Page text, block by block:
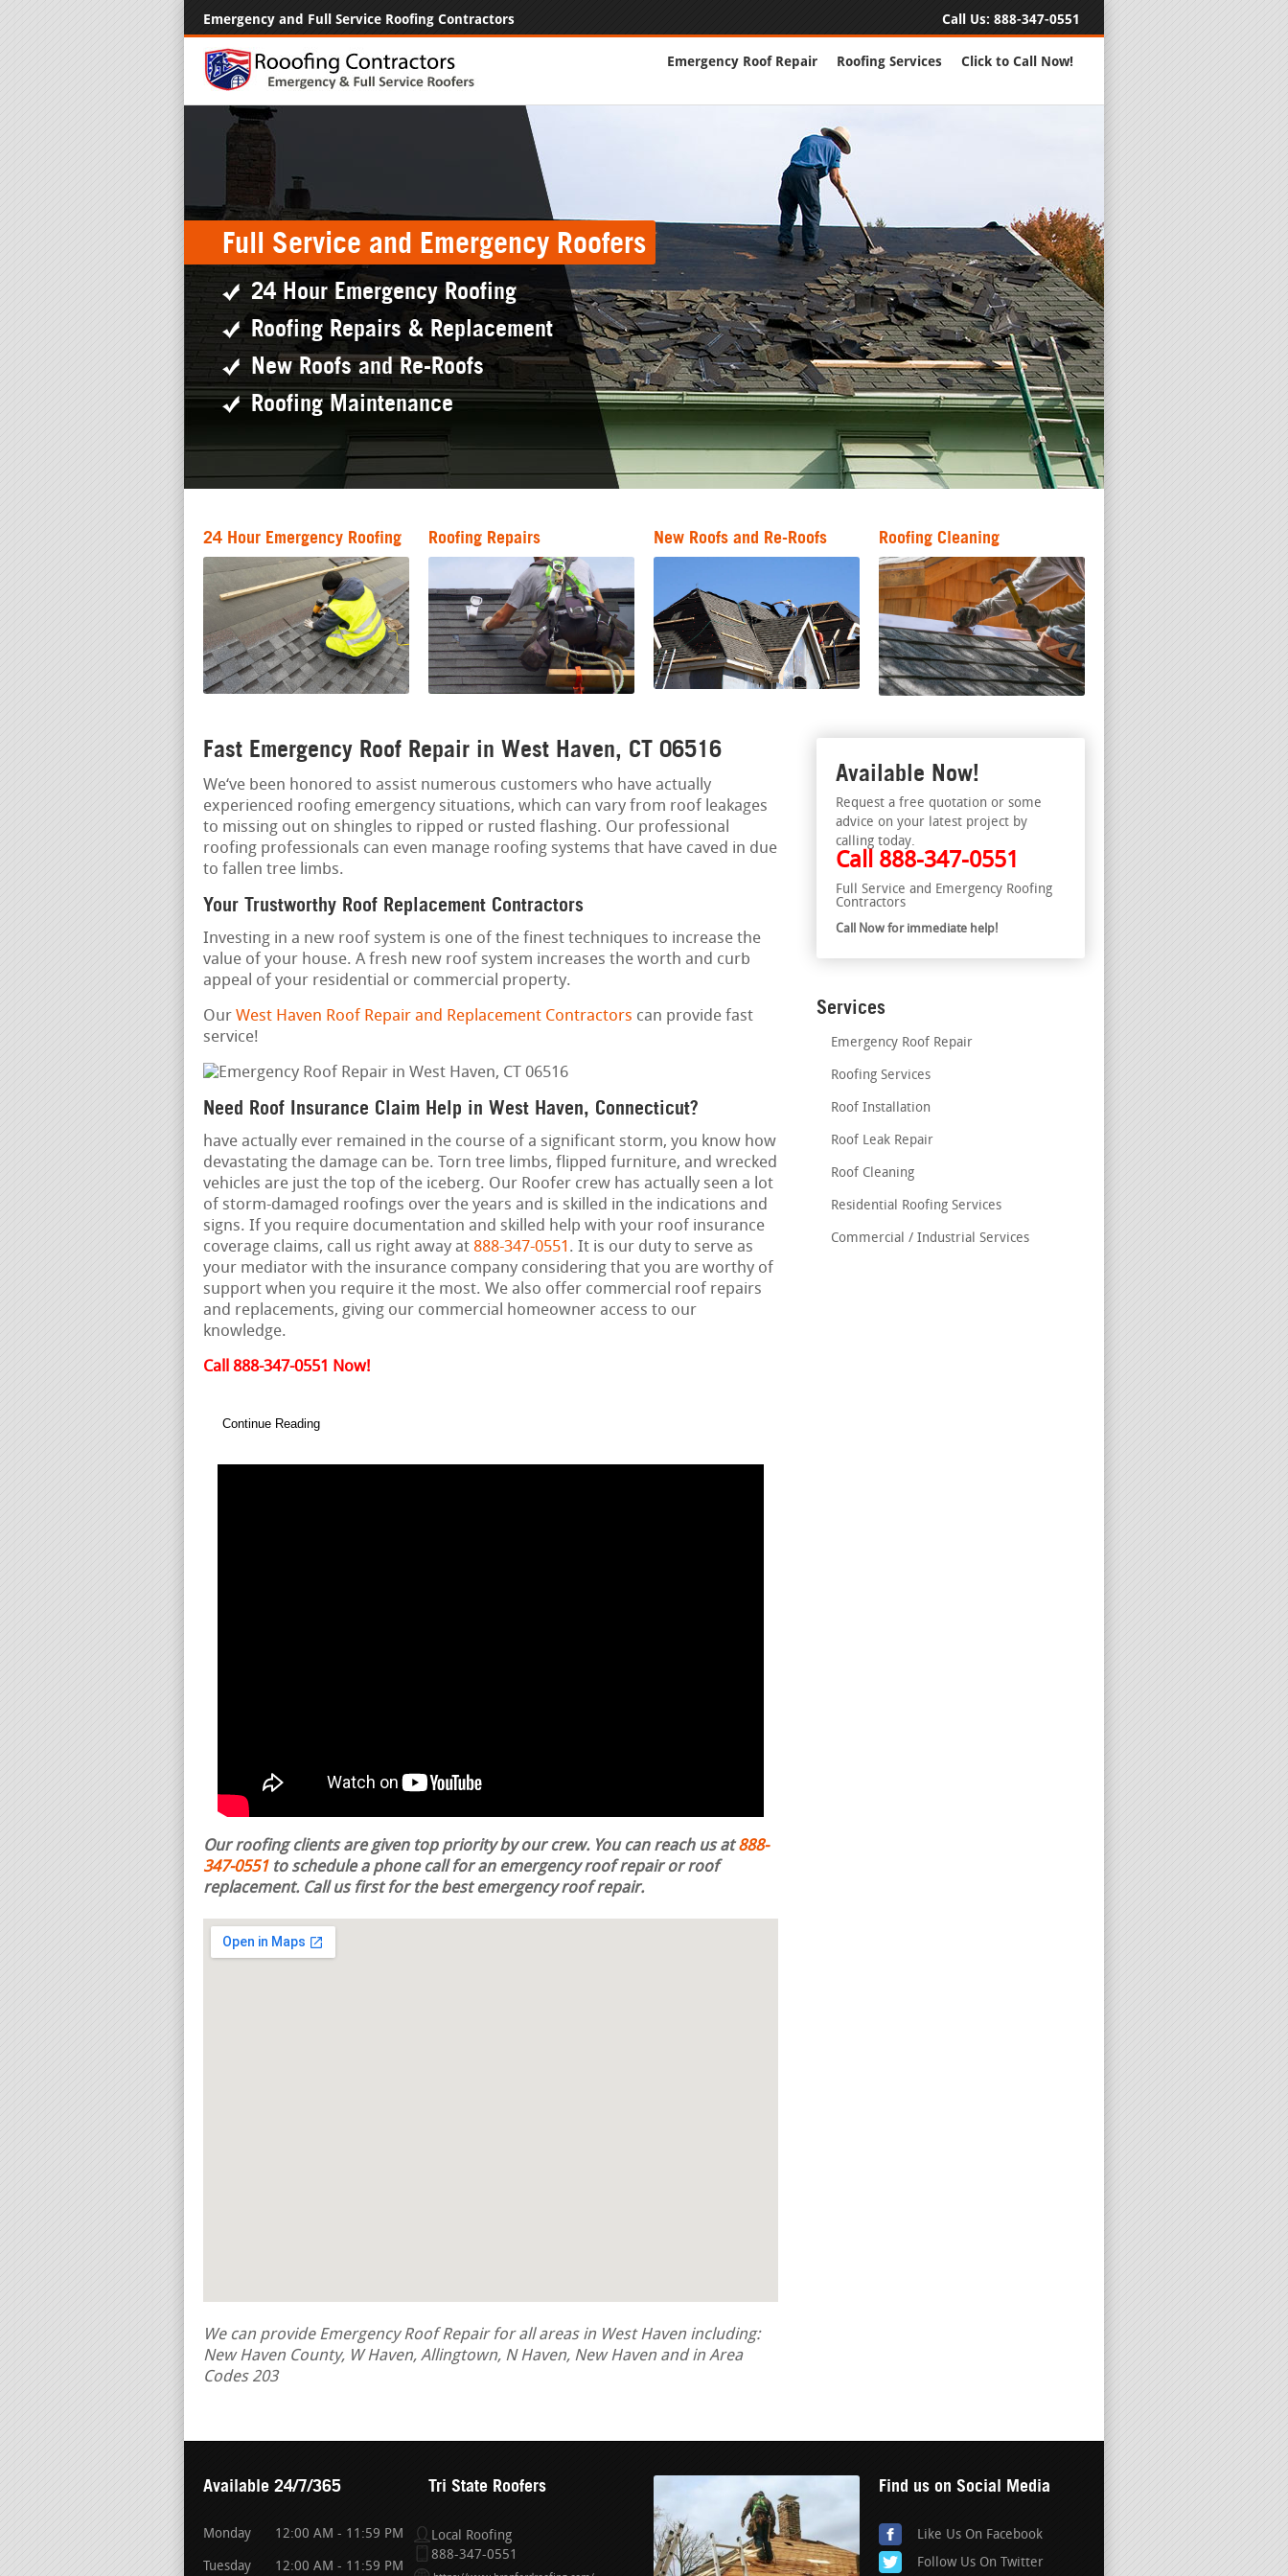
Emergency and Full Service Roofing Contractors Call Us: 888-347-0551
Emergency Roof Repair Roofing Services Click to Call Now!
Full Service and Emergency Roofers
24 Hour Emergency Roofing
Roofing Repairs & Replacement
New Roofs and Re-Roofs
Roofing Maintenance
24 Hour Emergency Roofing Roofing Repairs New Roofs and Re-Roofs Roofing Cleaning
Fast Emergency Roof Repair in West Haven, CT 06516
We‘ve been honored to assist numerous customers who have actually
experienced roofing emergency situations, which can vary from roof leakages
to missing out on shingles to ripped or rusted flashing. Our professional
roofing professionals can even manage roofing systems that have caved in due
to fallen tree limbs.
Your Trustworthy Roof Replacement Contractors
Investing in a new roof system is one of the finest techniques to increase the
value of your house. A fresh new roof system increases the worth and curb
appeal of your residential or commercial property.
Our West Haven Roof Repair and Replacement Contractors can provide fast
service!
Need Roof Insurance Claim Help in West Haven, Connecticut?
have actually ever remained in the course of a significant storm, you know how
devastating the damage can be. Torn tree limbs, flipped furniture, and wrecked
vehicles are just the top of the iceberg. Our Roofer crew has actually seen a lot
of storm-damaged roofings over the years and is skilled in the indications and
signs. If you require documentation and skilled help with your roof insurance
coverage claims, call us right away at 888-347-0551 . It is our duty to serve as
your mediator with the insurance company considering that you are worthy of
support when you require it the most. We also offer commercial roof repairs
and replacements, giving our commercial homeowner access to our
knowledge.
Call 888-347-0551 Now!
Continue Reading
Our roofing clients are given top priority by our crew. You can reach us at888-
347-0551 to schedule a phone call for an emergency roof repair or roof
replacement. Call us first for the best emergency roof repair.
We can provide Emergency Roof Repair for all areas in West Haven including:
New Haven County, W Haven, Allingtown, N Haven, New Haven and in Area
Codes 203
Available Now!
Request a free quotation or some
advice on your latest project by
calling today.
Call 888-347-0551
Full Service and Emergency Roofing
Contractors
Call Now for immediate help!
Services
Emergency Roof Repair
Roofing Services
Roof Installation
Roof Leak Repair
Roof Cleaning
Residential Roofing Services
Commercial / Industrial Services
Available 24/7/365
Monday 12:00 AM - 11:59 PM
Tuesday 12:00 AM - 11:59 PM
Tri State Roofers
Local Roofing
888-347-0551
Find us on Social Media
Like Us On Facebook
Follow Us On Twitter